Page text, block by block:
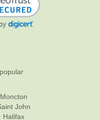
Moncton
John
Halifax